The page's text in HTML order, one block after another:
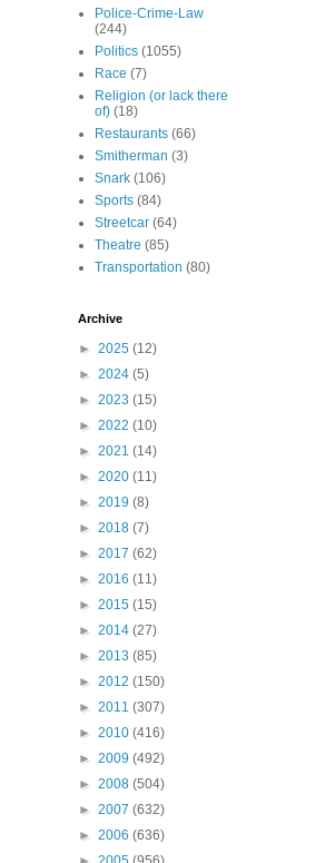
Police-Crime-Law
(244)
Politics (1055)
Race (7)
Religion (or lack there
of) (18)
Restaurants (66)
Smitherman (3)
Snark (106)
Sports (84)
Streetcar (64)
Theatre (85)
Transportation (80)
Archive
► 2025 (12)
► 2024 (5)
► 2023 (15)
► 2022 (10)
► 2021 (14)
► 2020 (11)
► 2019 (8)
► 2018 (7)
► 2017 (62)
► 2016 (11)
► 2015 (15)
► 2014 (27)
► 2013 (85)
► 2012 (150)
► 2011 (307)
► 2010 (416)
► 2009 (492)
► 2008 (504)
► 2007 (632)
► 2006 (636)